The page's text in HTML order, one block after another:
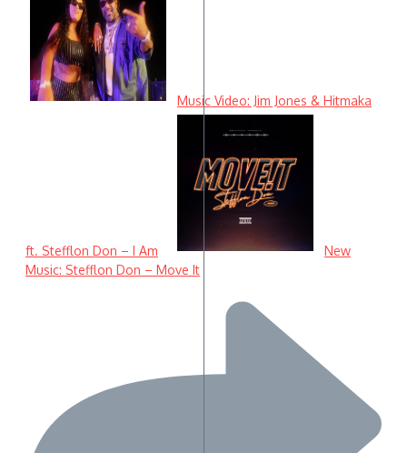
Music Video: Jim Jones & Hitmaka
ft. Stefflon Don – I Am
New
Music: Stefflon Don – Move It